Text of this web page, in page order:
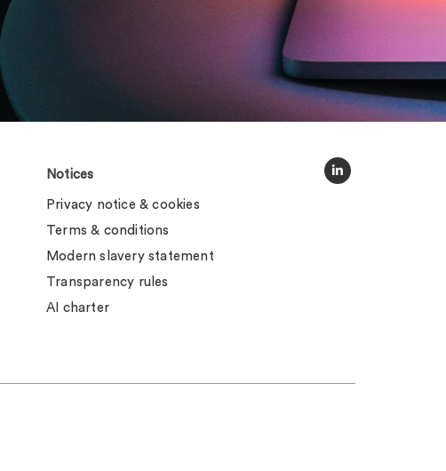
Notices
Privacy notice & cookies
Terms & conditions
Modern slavery statement
Transparency rules
AI charter